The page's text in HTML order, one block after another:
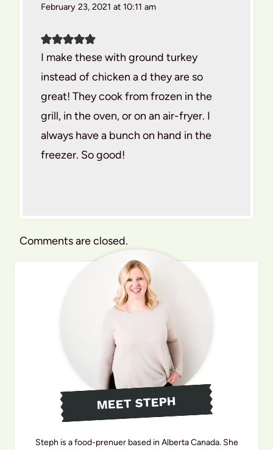
February 23, 2021 at 10:11 am
I make these with ground turkey
instead of chicken a d they are so
great! They cook from frozen in the
grill, in the oven, or on an air-fryer. I
always have a bunch on hand in the
freezer. So good!
Comments are closed.
MEET STEPH
Steph is a food-prenuer based in Alberta Canada. She